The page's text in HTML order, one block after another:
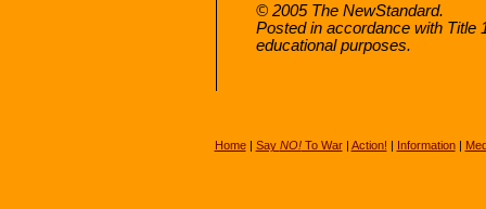
© 2005 The NewStandard.
Posted in accordance with Title
educational purposes.
Home| Say NO!To War| Action! | Information|